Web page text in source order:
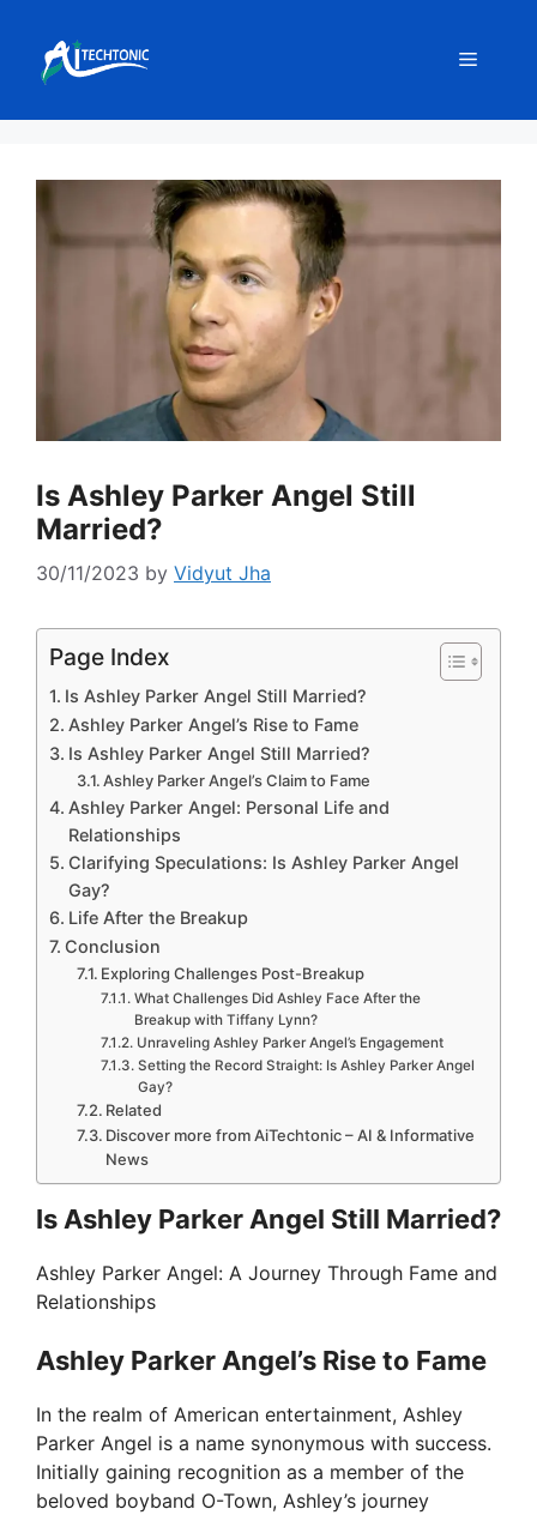
content
Menu
Is Ashley Parker Angel Still
Married?
30/11/2023 by Vidyut Jha
Page Index
Is Ashley Parker Angel Still Married?
Ashley Parker Angel’s Rise to Fame
Is Ashley Parker Angel Still Married?
Ashley Parker Angel’s Claim to Fame
Ashley Parker Angel: Personal Life and
Relationships
Clarifying Speculations: Is Ashley Parker Angel
Gay?
Life After the Breakup
Conclusion
Exploring Challenges Post-Breakup
What Challenges Did Ashley Face After the
Breakup with Tiffany Lynn?
Unraveling Ashley Parker Angel’s Engagement
Setting the Record Straight: Is Ashley Parker Angel
Gay?
Related
Discover more from AiTechtonic – AI & Informative
News
Is Ashley Parker Angel Still Married?
Ashley Parker Angel: A Journey Through Fame and
Relationships
Ashley Parker Angel’s Rise to Fame
In the realm of American entertainment, Ashley
Parker Angel is a name synonymous with success.
Initially gaining recognition as a member of the
beloved boyband O-Town, Ashley’s journey